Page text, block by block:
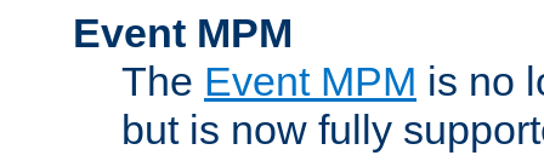
Event MPM
The Event MPM is no
but is now fully